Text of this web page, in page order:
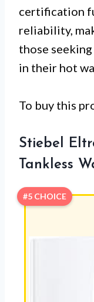
certification
reliability,
those
in their hot
To buy this
Stiebel
Tankless
#5 CHOICE